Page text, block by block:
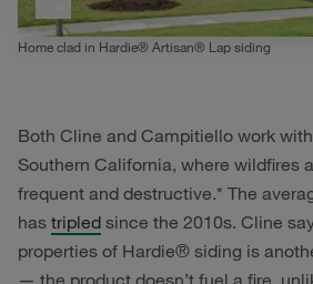
Home clad in Hardie® Artisan® Lap siding
Both Cline and Campitiello work
Southern California, where wildfires
frequent and destructive.* The
has tripled since the 2010s. Cline
properties of Hardie® siding is